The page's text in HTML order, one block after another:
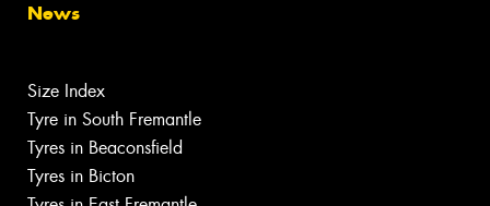
News
Size Index
Tyre in South Fremantle
Tyres in Beaconsfield
Tyres in Bicton